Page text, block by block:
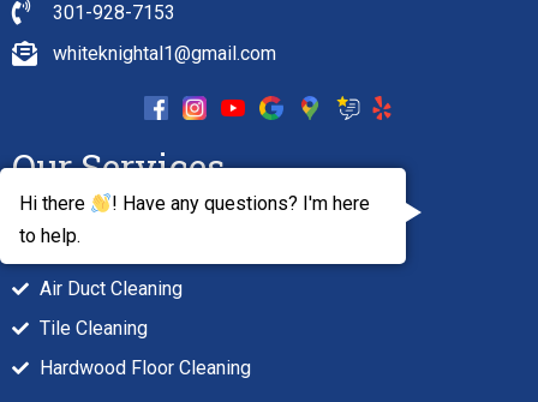
301-928-7153
whiteknightal1@gmail.com
Our Services
Carpet Cleaning
Air Duct Cleaning
Tile Cleaning
Hardwood Floor Cleaning
Hi there
! Have any questions? I'm here
to help.